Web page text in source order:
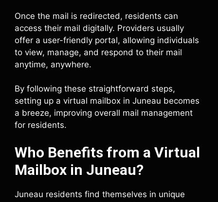
Once the mail is redirected, residents can
access their mail digitally. Providers usually
offer a user-friendly portal, allowing individuals
to view, manage, and respond to their mail
anytime, anywhere.
By following these straightforward steps,
setting up a virtual mailbox in Juneau becomes
a breeze, improving overall mail management
for residents.
Who Benefits from a Virtual
Mailbox in Juneau?
Juneau residents find themselves in unique